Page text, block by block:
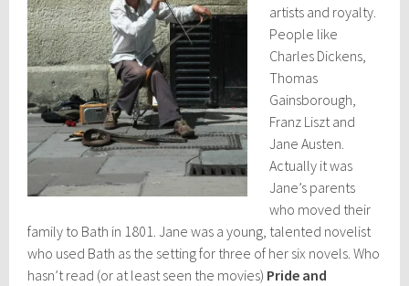
artists and royalty.
People like
Charles Dickens,
Thomas
Gainsborough,
Franz Liszt and
Jane Austen.
Actually it was
Jane’s parents
who moved their
family to Bath in 1801. Jane was a young, talented novelist
who used Bath as the setting for three of her six novels. Who
hasn’t read (or at least seen the movies) Pride and